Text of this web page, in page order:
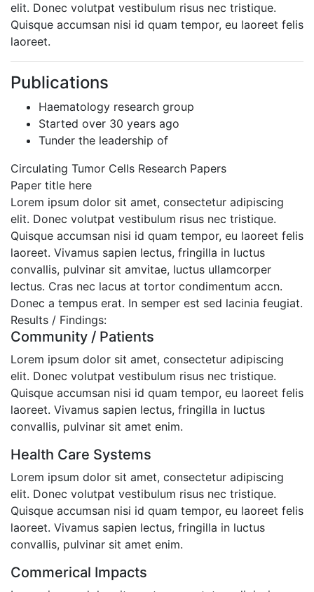
elit. Donec volutpat vestibulum risus nec tristique.
Quisque accumsan nisi id quam tempor, eu laoreet felis
laoreet.
Publications
Haematology research group
Started over 30 years ago
Tunder the leadership of
Circulating Tumor Cells Research Papers
Paper title here
Lorem ipsum dolor sit amet, consectetur adipiscing
elit. Donec volutpat vestibulum risus nec tristique.
Quisque accumsan nisi id quam tempor, eu laoreet felis
laoreet. Vivamus sapien lectus, fringilla in luctus
convallis, pulvinar sit amvitae, luctus ullamcorper
lectus. Cras nec lacus at tortor condimentum accn.
Donec a tempus erat. In semper est sed lacinia feugiat.
Results / Findings:
Community / Patients
Lorem ipsum dolor sit amet, consectetur adipiscing
elit. Donec volutpat vestibulum risus nec tristique.
Quisque accumsan nisi id quam tempor, eu laoreet felis
laoreet. Vivamus sapien lectus, fringilla in luctus
convallis, pulvinar sit amet enim.
Health Care Systems
Lorem ipsum dolor sit amet, consectetur adipiscing
elit. Donec volutpat vestibulum risus nec tristique.
Quisque accumsan nisi id quam tempor, eu laoreet felis
laoreet. Vivamus sapien lectus, fringilla in luctus
convallis, pulvinar sit amet enim.
Commerical Impacts